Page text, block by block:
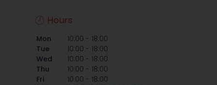
Hours
Mon 10:00 - 18:00
Tue
10:00 - 18:00
Wed
10:00 - 18:00
Thu
10:00 - 18:00
Fri
10:00 - 18:00